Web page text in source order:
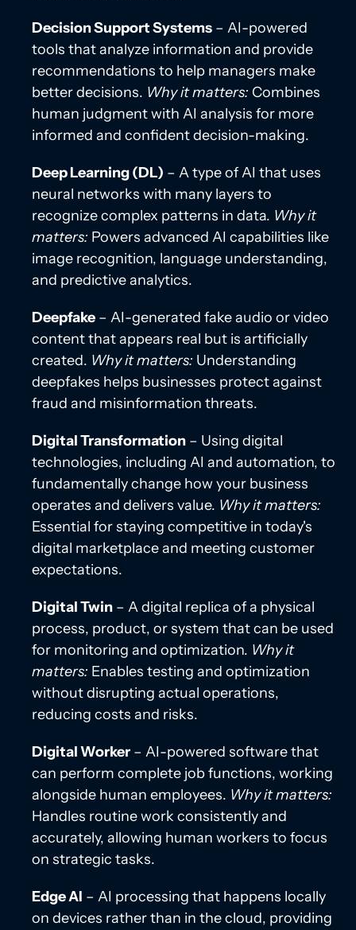
Decision Support Systems– AI-powered
tools that analyze information and provide
recommendations to help managers make
better decisions. Why it matters: Combines
human judgment with AI analysis for more
informed and confident decision-making.
Deep Learning (DL) – A type of AI that uses
neural networks with many layers to
recognize complex patterns in data. Why it
matters: Powers advanced AI capabilities like
image recognition, language understanding,
and predictive analytics.
Deepfake– AI-generated fake audio or video
content that appears real but is artificially
created. Why it matters: Understanding
deepfakes helps businesses protect against
fraud and misinformation threats.
Digital Transformation– Using digital
technologies, including AI and automation, to
fundamentally change how your business
operates and delivers value. Why it matters:
Essential for staying competitive in today's
digital marketplace and meeting customer
expectations.
Digital Twin– A digital replica of a physical
process, product, or system that can be used
for monitoring and optimization. Why it
matters: Enables testing and optimization
without disrupting actual operations,
reducing costs and risks.
Digital Worker– AI-powered software that
can perform complete job functions, working
alongside human employees. Why it matters:
Handles routine work consistently and
accurately, allowing human workers to focus
on strategic tasks.
Edge AI – AI processing that happens locally
on devices rather than in the cloud, providing